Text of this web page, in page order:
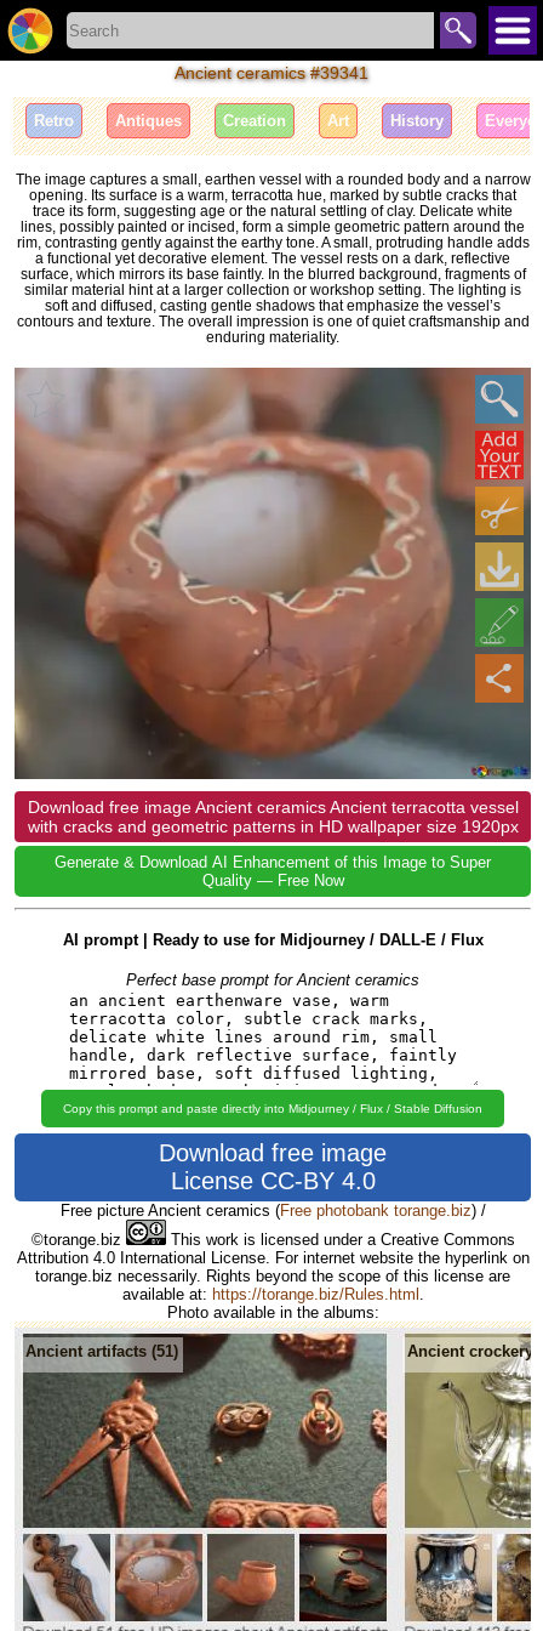
Ancient ceramics #39341
Retro Antiques Creation Art History
The image captures a small, earthen vessel with a rounded body and a narrow
opening. Its surface is a warm, terracotta hue, marked by subtle cracks that
trace its form, suggesting age or the natural settling of clay. Delicate white
lines, possibly painted or incised, form a simple geometric pattern around the
rim, contrasting gently against the earthy tone. A small, protruding handle adds
a functional yet decorative element. The vessel rests on a dark, reflective
surface, which mirrors its base faintly. In the blurred background, fragments of
similar material hint at a larger collection or workshop setting. The lighting is
soft and diffused, casting gentle shadows that emphasize the vessel’s
contours and texture. The overall impression is one of quiet craftsmanship and
enduring materiality.
Download free image Ancient ceramics Ancient terracotta vessel
with cracks and geometric patterns in HD wallpaper size 1920px
Generate & Download AI Enhancement of this Image to Super
Quality — Free Now
AI prompt | Ready to use for Midjourney / DALL-E / Flux
Perfect base prompt for Ancient ceramics
Copy this prompt and paste directly into Midjourney / Flux / Stable Diffusion
Download free image
License CC-BY 4.0
Free picture Ancient ceramics (Free photobank torange.biz) /
©torange.biz
This work is licensed under a Creative Commons
Attribution 4.0 International License. For internet website the hyperlink on
torange.biz necessarily. Rights beyond the scope of this license are
available at: https://torange.biz/Rules.html
Photo available in the albums:
Ancient artifacts (51) Ancient crockery